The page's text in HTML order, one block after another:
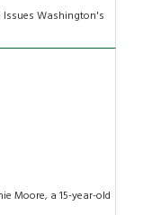
Washington's
Moore, a 15-year-old